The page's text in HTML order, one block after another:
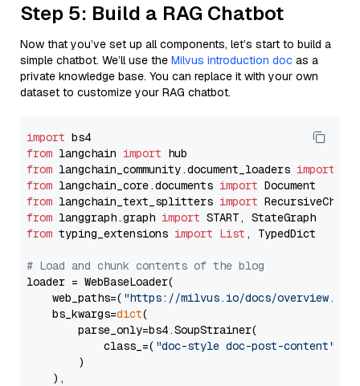
Step 5: Build a RAG Chatbot
Now that you’ve set up all components, let’s start to build a
simple chatbot. We’ll use the Milvus introduction doc as a
private knowledge base. You can replace it with your own
dataset to customize your RAG chatbot.
import
from langchain import
from langchain_community.document_loaders import
from langchain_core.documents import
from langchain_text_splitters import
from langgraph.graph import
from typing_extensions import List , TypedDict
# Load and chunk contents of the blog
loader = WebBaseLoader(
    web_paths=(
"https://milvus.io/docs/overview.md"
    bs_kwargs=
dict(
        parse_only=bs4.SoupStrainer(
            class_=(
"doc-style doc-post-content"
        )
    ),